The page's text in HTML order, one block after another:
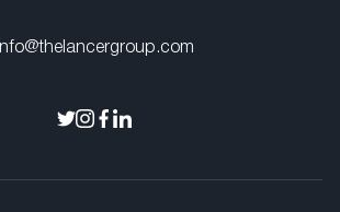
info@thelancergroup.com